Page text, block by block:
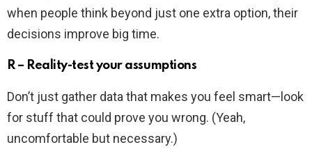
when people think beyond just one extra option, their
decisions improve big time.
R – Reality-test your assumptions
Don’t just gather data that makes you feel smart—look
for stuff that could prove you wrong. (Yeah,
uncomfortable but necessary.)